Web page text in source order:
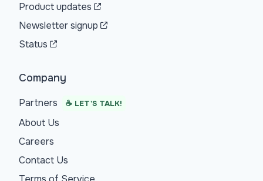
Product updates
Newsletter signup
Status
Company
Partners ☕ LET'S TALK!
About Us
Careers
Contact Us